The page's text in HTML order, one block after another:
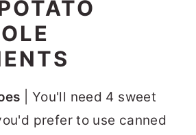
| You'll need 4 sweet
prefer to use canned